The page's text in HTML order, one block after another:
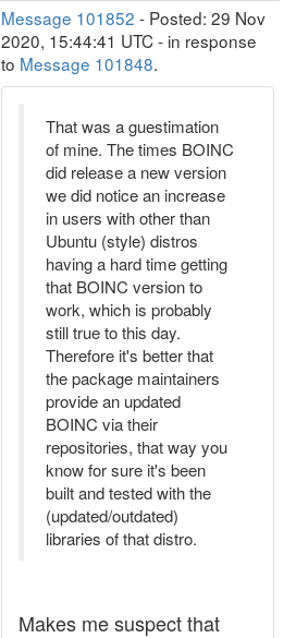
Message 101852 - Posted: 29 Nov
2020, 15:44:41 UTC - in response
to Message 101848.
That was a guestimation
of mine. The times BOINC
did release a new version
we did notice an increase
in users with other than
Ubuntu (style) distros
having a hard time getting
that BOINC version to
work, which is probably
still true to this day.
Therefore it's better that
the package maintainers
provide an updated
BOINC via their
repositories, that way you
know for sure it's been
built and tested with the
(updated/outdated)
libraries of that distro.
Makes me suspect that